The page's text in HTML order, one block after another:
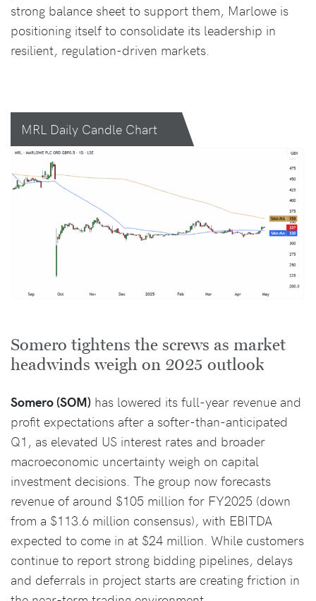
strong balance sheet to support them, Marlowe is
positioning itself to consolidate its leadership in
resilient, regulation-driven markets.
MRL Daily Candle Chart
Somero tightens the screws as market
headwinds weigh on 2025 outlook
Somero (SOM) has lowered its full-year revenue and
profit expectations after a softer-than-anticipated
Q1, as elevated US interest rates and broader
macroeconomic uncertainty weigh on capital
investment decisions. The group now forecasts
revenue of around $105 million for FY2025 (down
from a $113.6 million consensus), with EBITDA
expected to come in at $24 million. While customers
continue to report strong bidding pipelines, delays
and deferrals in project starts are creating friction in